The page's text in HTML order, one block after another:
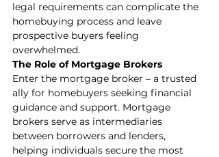
legal requirements can complicate the
homebuying process and leave
prospective buyers feeling
overwhelmed.
The Role of Mortgage Brokers
Enter the mortgage broker – a trusted
ally for homebuyers seeking financial
guidance and support. Mortgage
brokers serve as intermediaries
between borrowers and lenders,
helping individuals secure the most